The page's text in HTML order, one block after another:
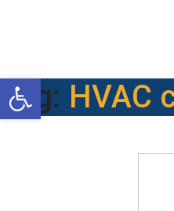
Open toolbar
Tag: HVAC